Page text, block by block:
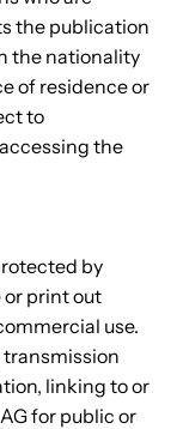
the publication
the nationality
of residence or
to
the
by
or print out
use.
linking to or
for public or